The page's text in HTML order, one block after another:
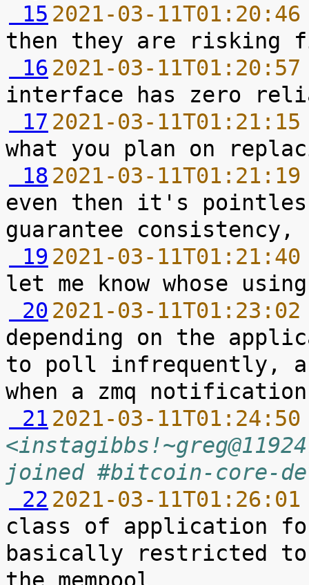
15 2021-03-
16 2021-03-
17 2021-03-
18 2021-03-
even then it's
19 2021-03-
20 2021-03-
depending on the
to poll infrequently,
21 2021-03-
joined #bitcoin-core-
22 2021-03-
class of application
basically restricted to